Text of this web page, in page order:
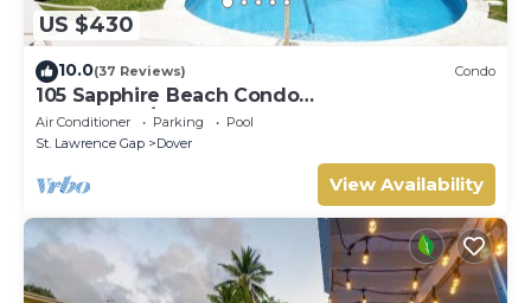
US $430
10.0(37 Reviews) Condo
105 Sapphire Beach Condo
(2Bedroom/2Bathroom) On The Dover Beach,
Barbados.
Air Conditioner Parking
Pool
St. Lawrence Gap
Dover
View Availability